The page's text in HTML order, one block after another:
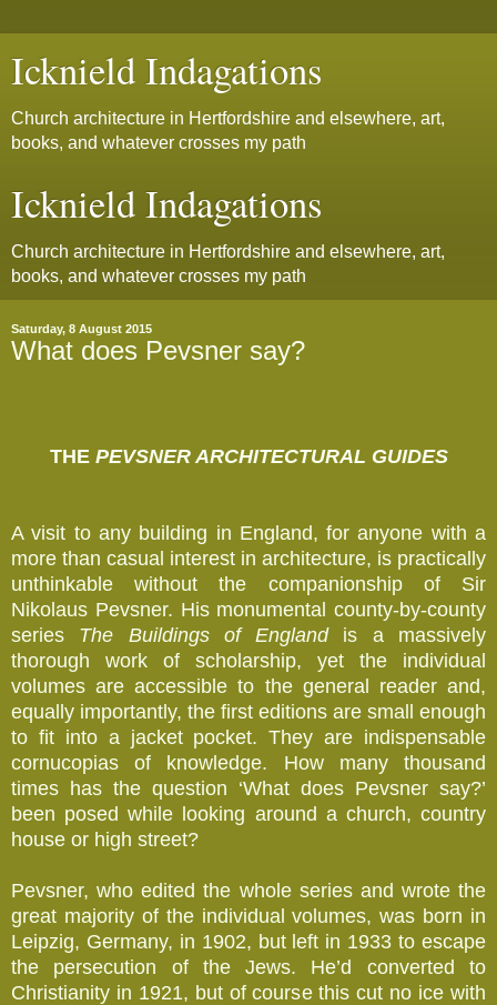
Icknield Indagations
Church architecture in Hertfordshire and elsewhere, art,
books, and whatever crosses my path
Icknield Indagations
Church architecture in Hertfordshire and elsewhere, art,
books, and whatever crosses my path
Saturday, 8 August 2015
What does Pevsner say?
THE PEVSNER ARCHITECTURAL GUIDES
A visit to any building in England, for anyone with a
more than casual interest in architecture, is practically
unthinkable without the companionship of Sir
Nikolaus Pevsner. His monumental county-by-county
series The Buildings of Englandis a massively
thorough work of scholarship, yet the individual
volumes are accessible to the general reader and,
equally importantly, the first editions are small enough
to fit into a jacket pocket. They are indispensable
cornucopias of knowledge. How many thousand
times has the question ‘What does Pevsner say?’
been posed while looking around a church, country
house or high street?
Pevsner, who edited the whole series and wrote the
great majority of the individual volumes, was born in
Leipzig, Germany, in 1902, but left in 1933 to escape
the persecution of the Jews. He’d converted to
Christianity in 1921, but of course this cut no ice with